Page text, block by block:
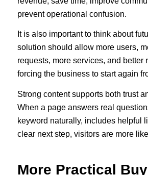
prevent operational confusion.
It is also important to think about
solution should allow more users,
requests, more services, and better
forcing the business to start again
Strong content supports both trust
When a page answers real
keyword naturally, includes helpful
clear next step, visitors are more
More Practical